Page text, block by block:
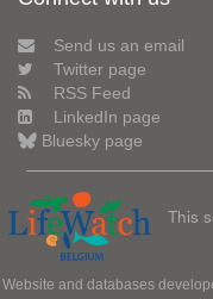
Send us an email
Twitter page
RSS Feed
LinkedIn page
Bluesky page
This
Website and databases